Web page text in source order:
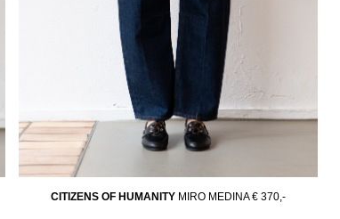
CITIZENS OF HUMANITY MIRO MEDINA € 370,-